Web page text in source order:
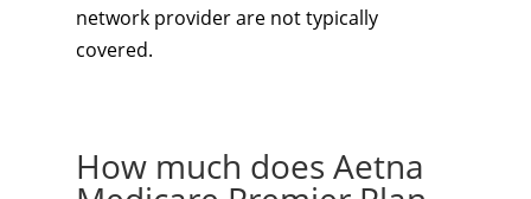
network provider are not typically
covered.
How much does Aetna